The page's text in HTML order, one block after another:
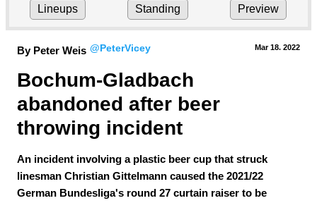
Lineups Standing Preview
By Peter Weis @PeterVicey Mar 18. 2022
Bochum-Gladbach
abandoned after beer
throwing incident
An incident involving a plastic beer cup that struck
linesman Christian Gittelmann caused the 2021/22
German Bundesliga's round 27 curtain raiser to be